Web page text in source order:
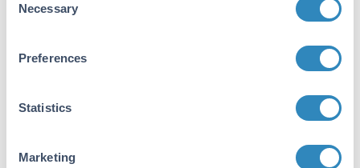
Selection
Necessary
Preferences
Statistics
Marketing
Immunogen:
repeated immunization of mice with a
synthetic peptide containing amino acids 164-
concentrated tissue culture supernate by